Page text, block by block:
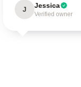
J Jessica
Verified owner